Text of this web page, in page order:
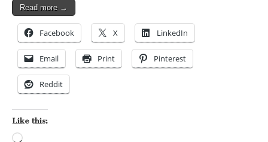
Read more →
Facebook X LinkedIn
Email Print Pinterest
Reddit
Like this: